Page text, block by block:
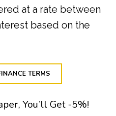
at a rate between
based on the
TERMS
You’ll Get -5%!